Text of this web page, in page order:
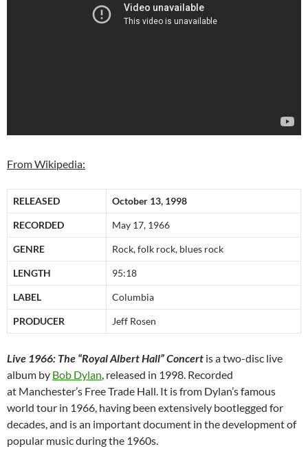
From Wikipedia:
RELEASED October 13, 1998
RECORDED May 17, 1966
GENRE Rock, folk rock, blues rock
LENGTH 95:18
LABEL Columbia
PRODUCER Jeff Rosen
Live 1966: The “Royal Albert Hall” Concert is a two-disc live
album by Bob Dylan, released in 1998. Recorded
at Manchester’s Free Trade Hall. It is from Dylan’s famous
world tour in 1966, having been extensively bootlegged for
decades, and is an important document in the development of
popular music during the 1960s.